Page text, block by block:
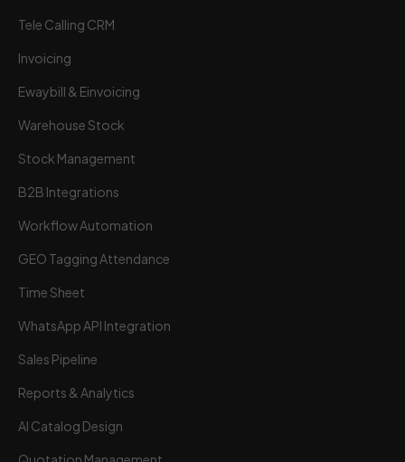
Tele Calling CRM
Invoicing
Ewaybill & Einvoicing
Warehouse Stock
Stock Management
B2B Integrations
Workflow Automation
GEO Tagging Attendance
Time Sheet
WhatsApp API Integration
Sales Pipeline
Reports & Analytics
AI Catalog Design
Powered by Meta API